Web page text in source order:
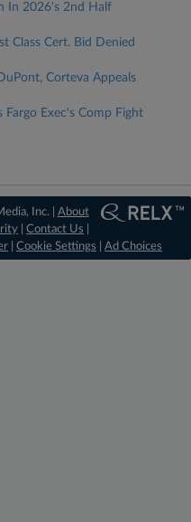
In 2026's 2nd Half
Class Cert. Bid Denied
Corteva Appeals
Fargo Exec's Comp Fight
Inc. | About
|Contact Us
Cookie Settings Ad Choices